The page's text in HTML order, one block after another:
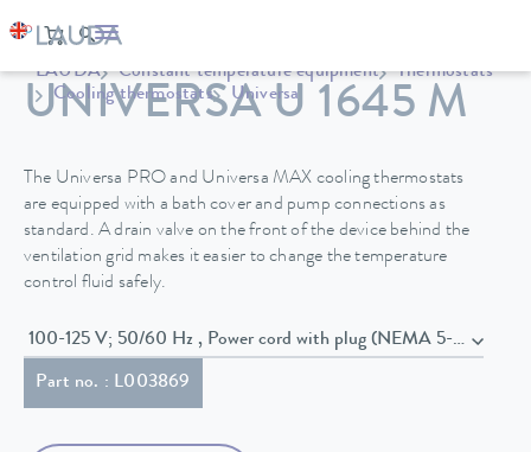
LAUDA Constant temperature equipment
Thermostats
Cooling thermostats
Universa
UNIVERSA U 1645 M
The Universa PRO and Universa MAX cooling thermostats
are equipped with a bath cover and pump connections as
standard. A drain valve on the front of the device behind the
ventilation grid makes it easier to change the temperature
control fluid safely.
100-125 V; 50/60 Hz , Power cord with plug (NEMA 5-20P)
Part no. : L003869